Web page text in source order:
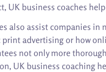
UK business coaches
also assist companies
print advertising or how
not only more
UK business coaching